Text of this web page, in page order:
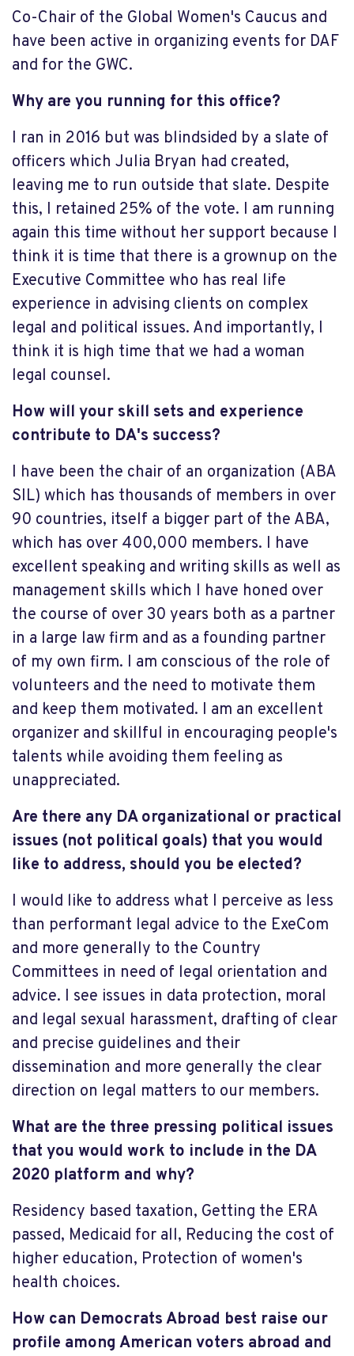
Co-Chair of the Global Women's Caucus and
have been active in organizing events for DAF
and for the GWC.
Why are you running for this office?
I ran in 2016 but was blindsided by a slate of
officers which Julia Bryan had created,
leaving me to run outside that slate. Despite
this, I retained 25% of the vote. I am running
again this time without her support because I
think it is time that there is a grownup on the
Executive Committee who has real life
experience in advising clients on complex
legal and political issues. And importantly, I
think it is high time that we had a woman
legal counsel.
How will your skill sets and experience
contribute to DA's success?
I have been the chair of an organization (ABA
SIL) which has thousands of members in over
90 countries, itself a bigger part of the ABA,
which has over 400,000 members. I have
excellent speaking and writing skills as well as
management skills which I have honed over
the course of over 30 years both as a partner
in a large law firm and as a founding partner
of my own firm. I am conscious of the role of
volunteers and the need to motivate them
and keep them motivated. I am an excellent
organizer and skillful in encouraging people's
talents while avoiding them feeling as
unappreciated.
Are there any DA organizational or practical
issues (not political goals) that you would
like to address, should you be elected?
I would like to address what I perceive as less
than performant legal advice to the ExeCom
and more generally to the Country
Committees in need of legal orientation and
advice. I see issues in data protection, moral
and legal sexual harassment, drafting of clear
and precise guidelines and their
dissemination and more generally the clear
direction on legal matters to our members.
What are the three pressing political issues
that you would work to include in the DA
2020 platform and why?
Residency based taxation, Getting the ERA
passed, Medicaid for all, Reducing the cost of
higher education, Protection of women's
health choices.
How can Democrats Abroad best raise our
profile among American voters abroad and